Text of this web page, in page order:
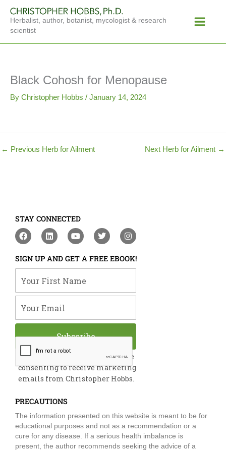
content
Herbalist, author, botanist, mycologist & research
scientist
Menu
Black Cohosh for Menopause
By Christopher Hobbs / January 14, 2024
← Previous Herb for Ailment Next Herb for Ailment →
STAY CONNECTED
F
a
e
b
o
o
L
i
k
e
d
i
Y
o
t
u
b
e
T
w
t
t
e
I
n
t
a
g
m
SIGN UP AND GET A FREE EBOOK!
By submitting this form, you are
consenting to receive marketing
emails from Christopher Hobbs.
Subscribe
PRECAUTIONS
The information presented on this website is meant to be for
educational purposes and not as a recommendation or a
cure for any disease. If a serious health imbalance is
present, the author recommends seeking the advice of a